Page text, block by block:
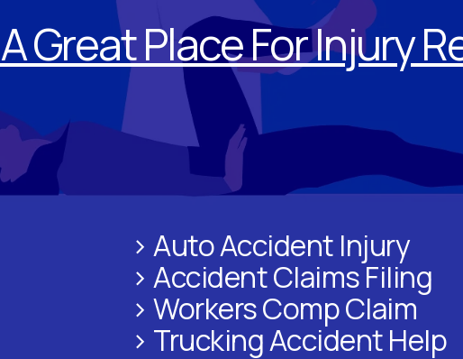
Great Place For Injury
> Auto Accident Injury
> Accident Claims Filing
> Workers Comp Claim
> Trucking Accident Help